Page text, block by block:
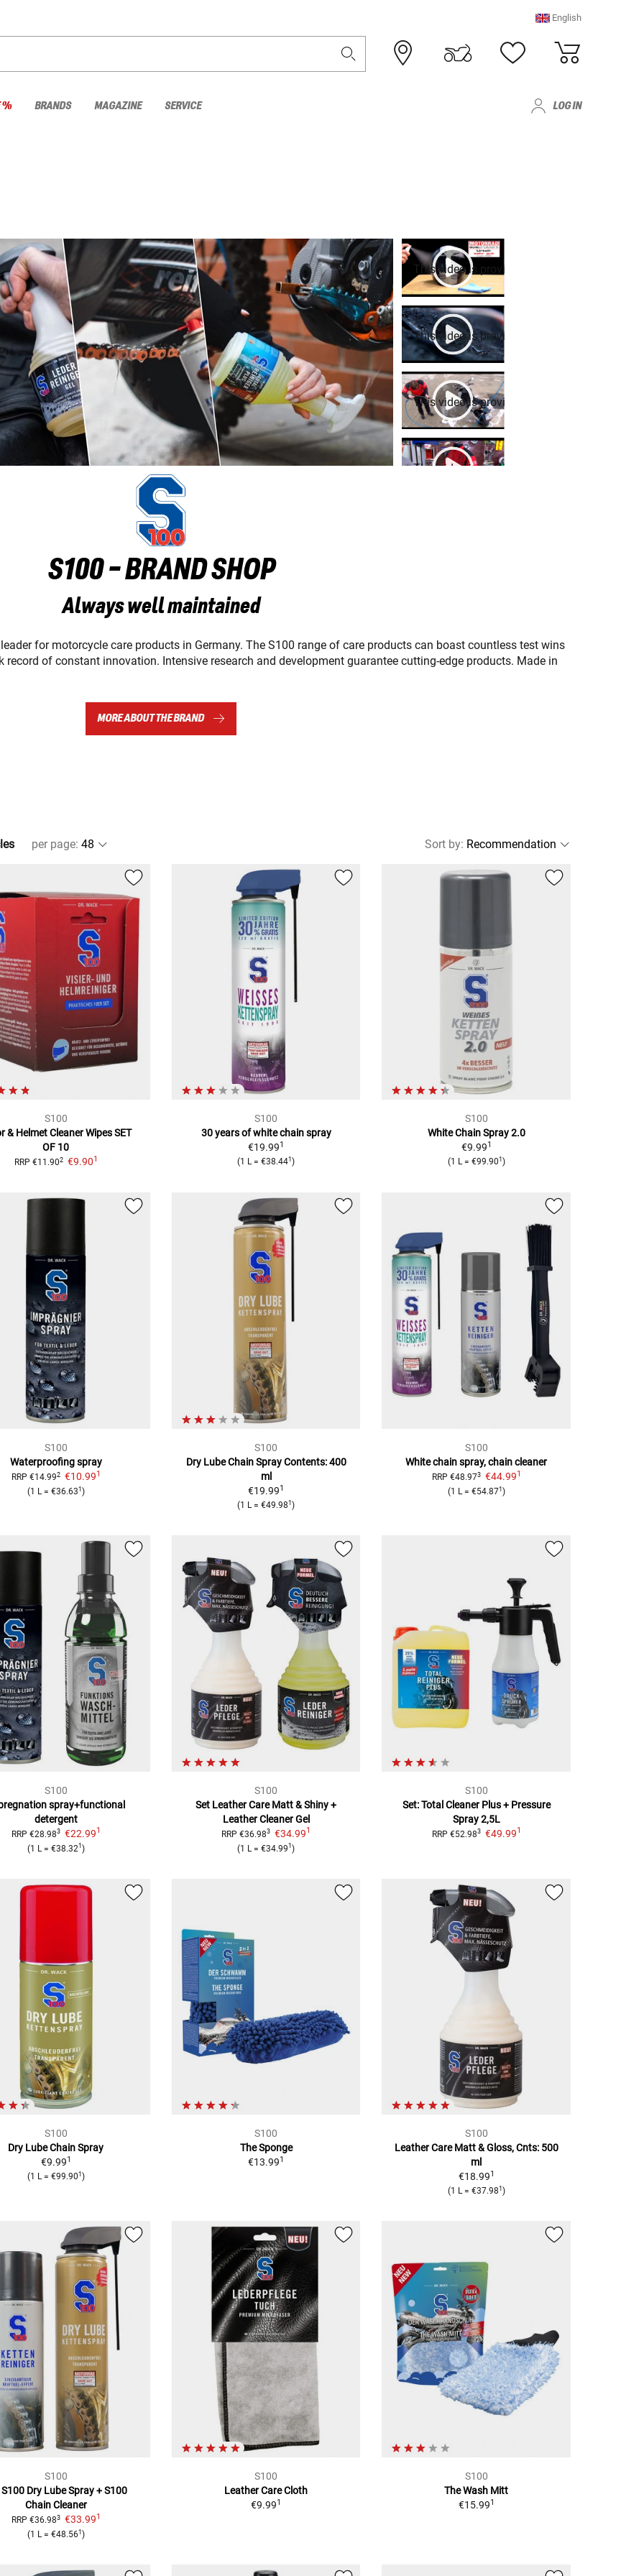
English
% BRANDS MAGAZINE SERVICE LOG IN
This video is provided by Youtube. To play
This video is provided by Youtube. To play
This video is provided by Youtube. To play
This video is provided by Youtube. To play
S100 - BRAND SHOP
Always well maintained
for motorcycle care products in Germany. The S100 range of care products can boast countless test wins
of constant innovation. Intensive research and development guarantee cutting-edge products. Made in
MORE ABOUT THE BRAND
per page: Sort by:
S100
& Helmet Cleaner Wipes SET
OF 10
RRP €11.902 €9.901
S100
30 years of white chain spray
€19.991
(1 L=€38.441)
S100
White Chain Spray 2.0
€9.991
(1 L= €99.901 )
S100
Waterproofing spray
RRP €14.992 €10.991
(1 L= €36.631 )
S100
Dry Lube Chain Spray Contents: 400
ml
€19.991
(1 L=€49.981)
S100
White chain spray, chain cleaner
RRP €48.973 €44.991
(1 L= €54.871 )
S100
spray+functional
detergent
RRP €28.983 €22.991
(1 L = €38.321 )
S100
Set Leather Care Matt & Shiny +
Leather Cleaner Gel
RRP €36.983 €34.991
(1 L =€34.991)
S100
Set: Total Cleaner Plus + Pressure
Spray 2,5L
RRP €52.983 €49.991
S100
Dry Lube Chain Spray
€9.991
(1 L= €99.901 )
S100
The Sponge
€13.991
S100
Leather Care Matt & Gloss, Cnts: 500
ml
€18.991
(1 L= €37.981 )
S100
Dry Lube Spray + S100
Chain Cleaner
RRP €36.983 €33.991
(1 L= €48.561 )
S100
Leather Care Cloth
€9.991
S100
The Wash Mitt
€15.991